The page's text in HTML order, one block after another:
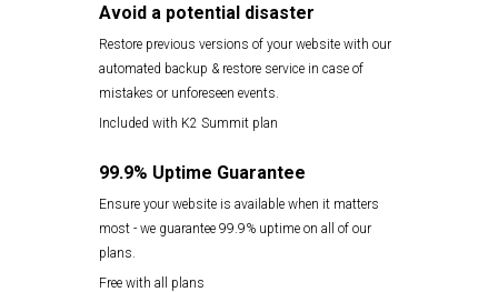
Avoid a potential disaster
Restore previous versions of your website with our
automated backup & restore service in case of
mistakes or unforeseen events.
Included with K2 Summit plan
99.9% Uptime Guarantee
Ensure your website is available when it matters
most - we guarantee 99.9% uptime on all of our
plans.
Free with all plans